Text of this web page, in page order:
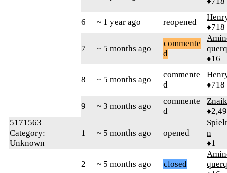
6 ~ 1 year ago reopened
♦718
7 ~ 5 months ago
commente
d
♦16
8 ~ 5 months ago
commente
d
♦718
9 ~ 3 months ago
commente
d
5171563
Category:
Unknown
1 ~ 5 months ago opened
n
♦1
2 ~ 5 months ago closed